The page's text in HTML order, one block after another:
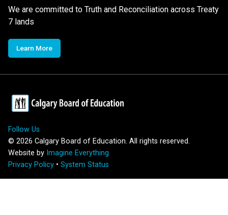
We are committed to Truth and Reconciliation across Treaty
7 lands
Learn More
Follow Us
© 2026 Calgary Board of Education. All rights reserved.
Website by Imagine Everything
Privacy Policy • System Status